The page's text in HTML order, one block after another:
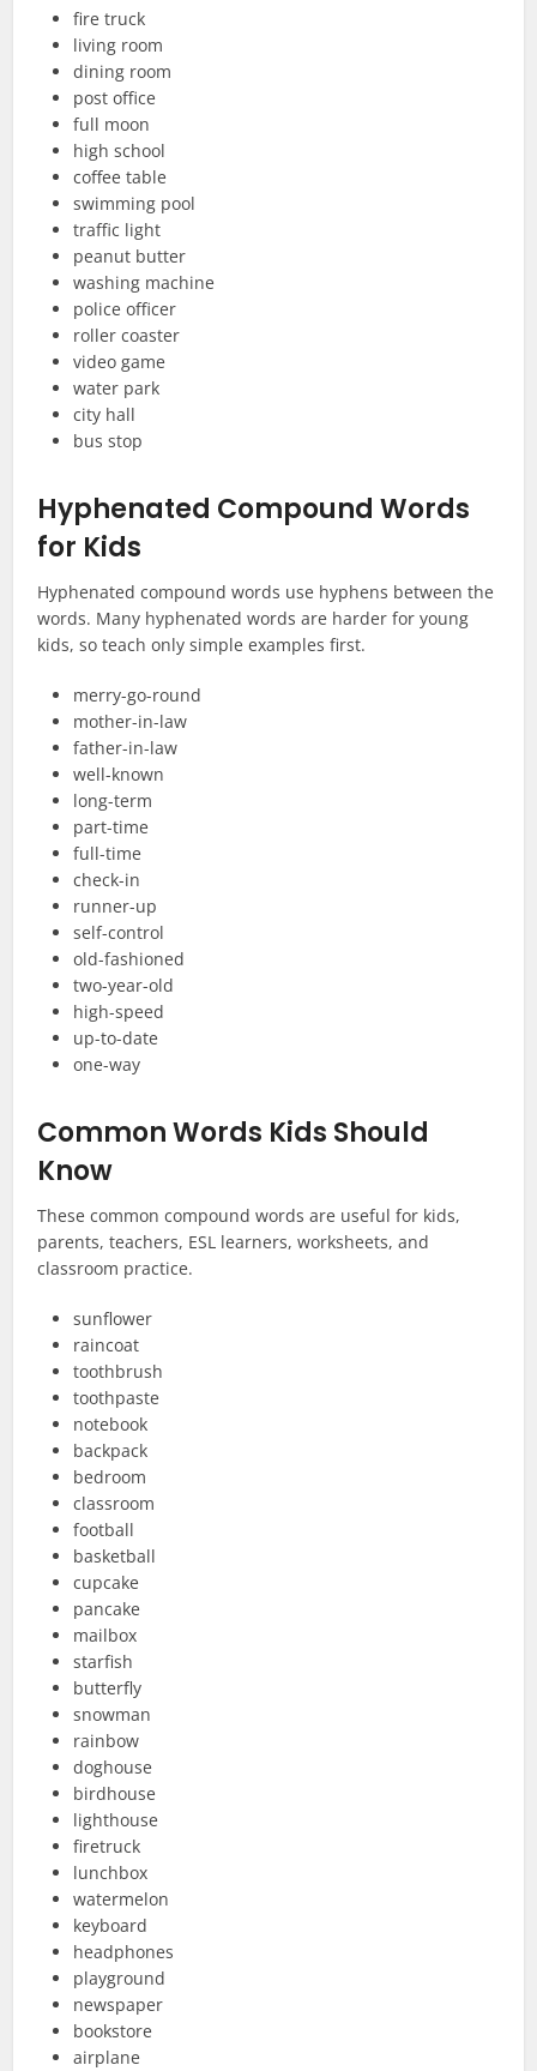
fire truck
living room
dining room
post office
full moon
high school
coffee table
swimming pool
traffic light
peanut butter
washing machine
police officer
roller coaster
video game
water park
city hall
bus stop
Hyphenated Compound Words
for Kids
Hyphenated compound words use hyphens between the
words. Many hyphenated words are harder for young
kids, so teach only simple examples first.
merry-go-round
mother-in-law
father-in-law
well-known
long-term
part-time
full-time
check-in
runner-up
self-control
old-fashioned
two-year-old
high-speed
up-to-date
one-way
Common Words Kids Should
Know
These common compound words are useful for kids,
parents, teachers, ESL learners, worksheets, and
classroom practice.
sunflower
raincoat
toothbrush
toothpaste
notebook
backpack
bedroom
classroom
football
basketball
cupcake
pancake
mailbox
starfish
butterfly
snowman
rainbow
doghouse
birdhouse
lighthouse
firetruck
lunchbox
watermelon
keyboard
headphones
playground
newspaper
bookstore
airplane